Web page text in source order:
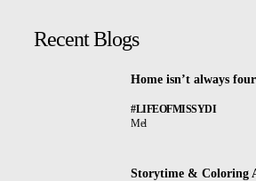
Recent Blogs
Home isn’t always
#LIFEOFMISSYDI
Mel
Storytime & Coloring